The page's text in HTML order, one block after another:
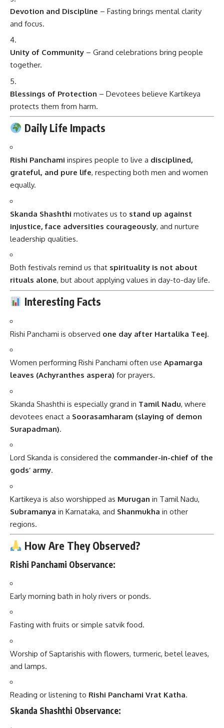
Devotion and Discipline – Fasting brings mental clarity
and focus.
Unity of Community – Grand celebrations bring people
together.
Blessings of Protection – Devotees believe Kartikeya
protects them from harm.
Daily Life Impacts
Rishi Panchami inspires people to live a disciplined,
grateful, and pure life, respecting both men and women
equally.
Skanda Shashthi motivates us to stand up against
injustice, face adversities courageously, and nurture
leadership qualities.
Both festivals remind us that spirituality is not about
rituals alone, but about applying values in day-to-day life.
Interesting Facts
Rishi Panchami is observed one day after Hartalika Teej.
Women performing Rishi Panchami often use Apamarga
leaves (Achyranthes aspera) for prayers.
Skanda Shashthi is especially grand in Tamil Nadu, where
devotees enact a Soorasamharam (slaying of demon
Surapadman).
Lord Skanda is considered the commander-in-chief of the
gods’ army.
Kartikeya is also worshipped as Murugan in Tamil Nadu,
Subramanya in Karnataka, and Shanmukha in other
regions.
How Are They Observed?
Rishi Panchami Observance:
Early morning bath in holy rivers or ponds.
Fasting with fruits or simple satvik food.
Worship of Saptarishis with flowers, turmeric, betel leaves,
and lamps.
Reading or listening to Rishi Panchami Vrat Katha.
Skanda Shashthi Observance: